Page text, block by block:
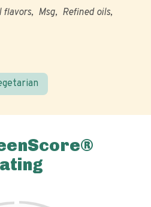
flavors Msg
Refined oils